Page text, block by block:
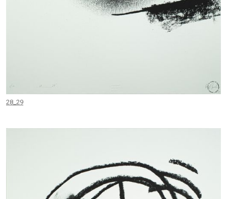
28_29